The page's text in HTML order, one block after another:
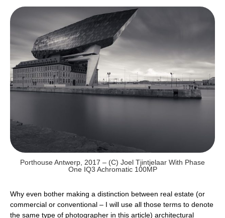
Porthouse Antwerp, 2017 – (c) Joel Tjintjelaar With Phase
One IQ3 Achromatic 100MP
Why even bother making a distinction between real estate (or
commercial or conventional – I will use all those terms to denote
the same type of photographer in this article) architectural